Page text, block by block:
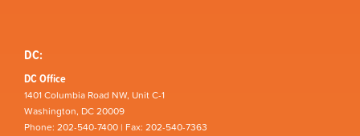
DC:
DC Office
1401 Columbia Road NW, Unit C-1
Washington, DC 20009
Phone: 202-540-7400 | Fax: 202-540-7363